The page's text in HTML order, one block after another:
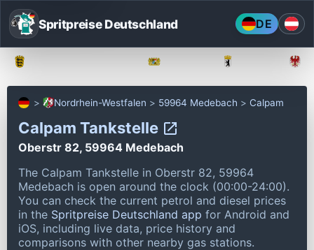
Spritpreise Deutschland DE
Nordrhein-Westfalen 59964 Medebach Calpam
Calpam Tankstelle
Oberstr 82, 59964 Medebach
The Calpam Tankstelle in Oberstr 82, 59964
Medebach is open around the clock (00:00-24:00).
You can check the current petrol and diesel prices
in the Spritpreise Deutschland app for Android and
iOS, including live data, price history and
comparisons with other nearby gas stations.